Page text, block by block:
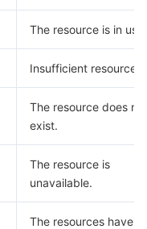
The resource is in use.
Insufficient resource.
The resource does not
exist.
The resource is
unavailable.
The resources have